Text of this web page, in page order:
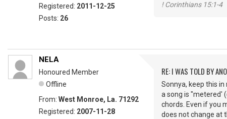
Registered: 2011-12-25
Posts: 26
! Corinthians 15:1-4
NELA
Honoured Member
Offline
From: West Monroe, La. 71292
Registered: 2007-11-28
RE: I WAS TOLD BY
Sonnya, keep this
a song is "metered'
chords. Even if you
does not change at